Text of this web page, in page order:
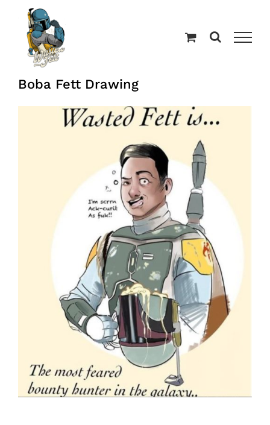
content
Boba Fett Drawing